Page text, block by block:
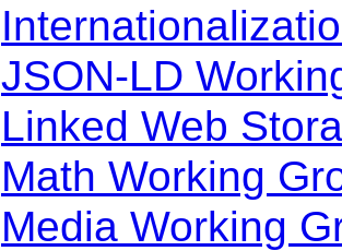
JSON-LD
Linked Web
Math Working
Media Working